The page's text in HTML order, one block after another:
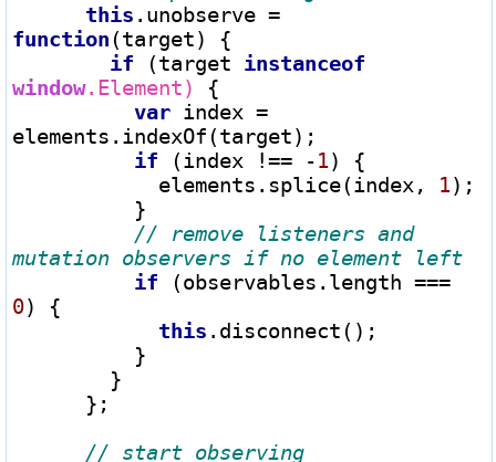
this .unobserve =
function (target) {
if (target instanceof
window.Element)
{
var index =
elements.indexOf(target);
if (index !== -1) {
            elements.splice(index,
1);
// remove listeners and
if (observables.length ===
0) {
this .disconnect();